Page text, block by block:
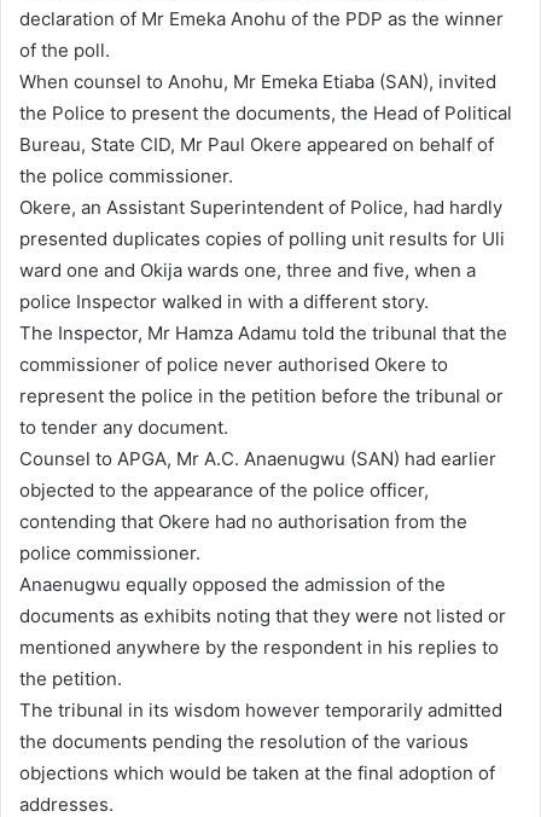
declaration of Mr Emeka Anohu of the PDP as the winner
of the poll.
When counsel to Anohu, Mr Emeka Etiaba (SAN), invited
the Police to present the documents, the Head of Political
Bureau, State CID, Mr Paul Okere appeared on behalf of
the police commissioner.
Okere, an Assistant Superintendent of Police, had hardly
presented duplicates copies of polling unit results for Uli
ward one and Okija wards one, three and five, when a
police Inspector walked in with a different story.
The Inspector, Mr Hamza Adamu told the tribunal that the
commissioner of police never authorised Okere to
represent the police in the petition before the tribunal or
to tender any document.
Counsel to APGA, Mr A.C. Anaenugwu (SAN) had earlier
objected to the appearance of the police officer,
contending that Okere had no authorisation from the
police commissioner.
Anaenugwu equally opposed the admission of the
documents as exhibits noting that they were not listed or
mentioned anywhere by the respondent in his replies to
the petition.
The tribunal in its wisdom however temporarily admitted
the documents pending the resolution of the various
objections which would be taken at the final adoption of
addresses.